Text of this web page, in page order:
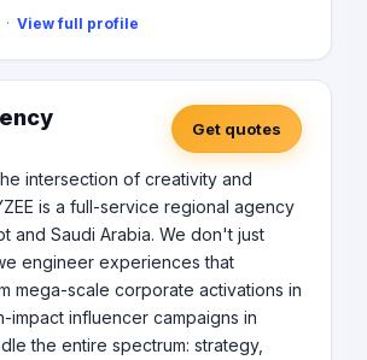
View full profile
Get quotes
intersection of creativity and
is a full-service regional agency
and Saudi Arabia. We don't just
engineer experiences that
mega-scale corporate activations in
impact influencer campaigns in
the entire spectrum: strategy,